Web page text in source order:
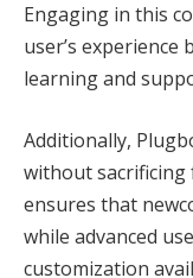
Engaging in this
user’s
learning and
Additionally,
without
ensures that
while advanced
customization